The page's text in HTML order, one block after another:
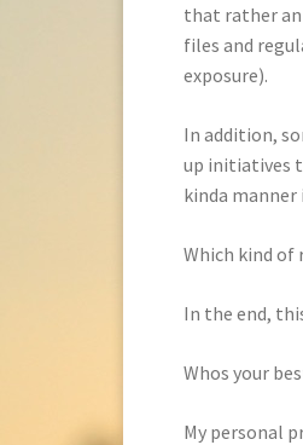
that rather
files and
exposure).
In addition,
up initiatives
kinda
Which kind of
In the end,
Whos your
My personal